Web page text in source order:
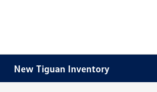
New Tiguan Inventory